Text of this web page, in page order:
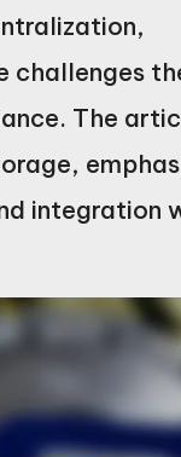
challenges
The
integration